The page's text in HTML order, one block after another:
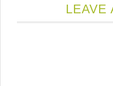
LEAVE